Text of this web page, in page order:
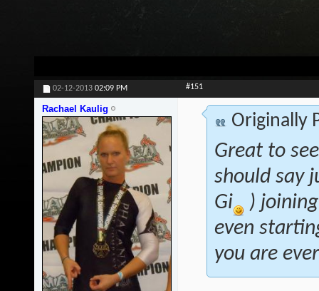
02-12-2013 02:09 PM #151
Rachael Kaulig
Originally
Great to
should say
Gi
)
even
you are